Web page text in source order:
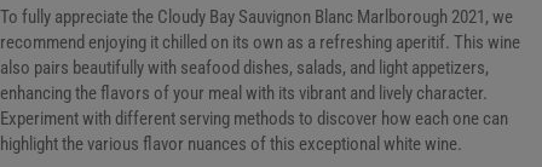
To fully appreciate the Cloudy Bay Sauvignon Blanc Marlborough 2021, we
recommend enjoying it chilled on its own as a refreshing aperitif. This wine
also pairs beautifully with seafood dishes, salads, and light appetizers,
enhancing the flavors of your meal with its vibrant and lively character.
Experiment with different serving methods to discover how each one can
highlight the various flavor nuances of this exceptional white wine.